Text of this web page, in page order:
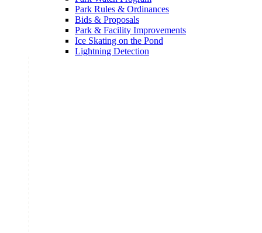
Park Rules & Ordinances
Bids & Proposals
Park & Facility Improvements
Ice Skating on the Pond
Lightning Detection